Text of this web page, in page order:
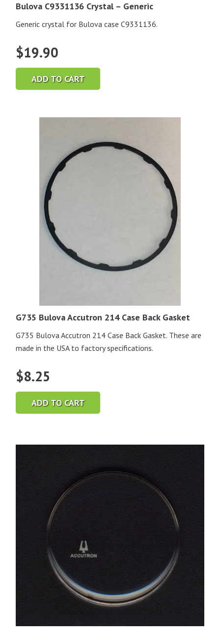
Bulova C9331136 Crystal – Generic
Generic crystal for Bulova case C9331136.
$19.90
ADD TO CART
G735 Bulova Accutron 214 Case Back Gasket
G735 Bulova Accutron 214 Case Back Gasket. These are
made in the USA to factory specifications.
$8.25
ADD TO CART